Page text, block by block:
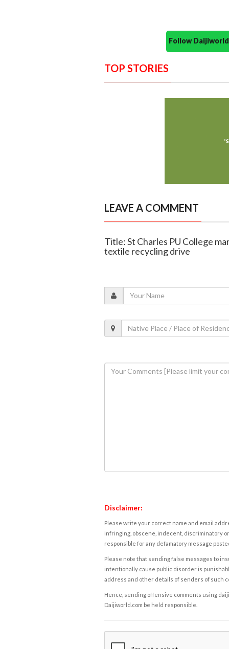
Follow
TOP STORIES
LEAVE A COMMENT
Title: St Charles PU College
textile recycling drive
Disclaimer:
Please write your correct name and email
infringing, obscene, indecent, discriminatory
responsible for any defamatory message
Please note that sending false messages to
intentionally cause public disorder is
address and other details of senders of such
Hence, sending offensive comments using
Daijiworld.com be held responsible.